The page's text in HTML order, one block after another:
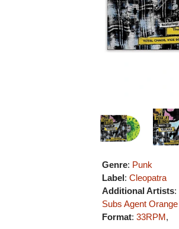
Genre: Punk
Label:Cleopatra
Additional Artists:
Subs Agent Orange
Format:33RPM,